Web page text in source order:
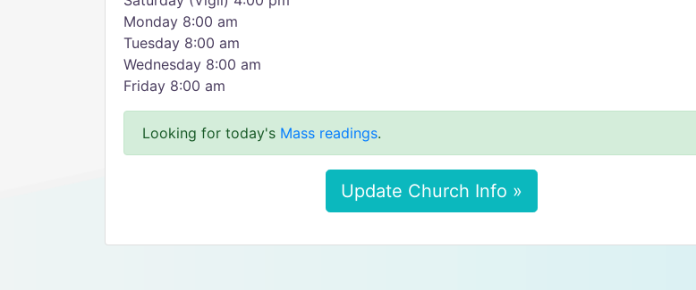
Monday 8:00 am
Tuesday 8:00 am
Wednesday 8:00 am
Friday 8:00 am
Looking for today's Mass readings.
Update Church Info »